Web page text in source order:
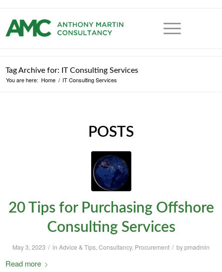
Tag Archive for: IT Consulting Services
You are here: Home / IT Consulting Services
POSTS
20 Tips for Purchasing Offshore
Consulting Services
May 3, 2023 / in Advice & Tips, Consultancy, Procurement / bypmadmin
Read more